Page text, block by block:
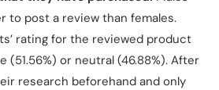
to post a review than females.
rating for the reviewed product
(51.56%) or neutral (46.88%). After
research beforehand and only